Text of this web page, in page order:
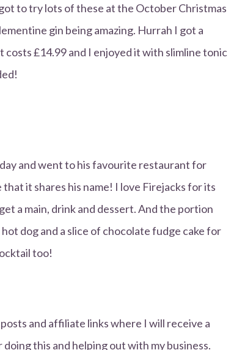
to try lots of these at the October Christmas
gin being amazing. Hurrah I got a
£14.99 and I enjoyed it with slimline tonic
and went to his favourite restaurant for
it shares his name! I love Firejacks for its
a main, drink and dessert. And the portion
dog and a slice of chocolate fudge cake for
too!
and affiliate links where I will receive a
this and helping out with my business.